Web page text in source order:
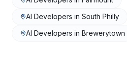
AI Developers in South Philly
AI Developers in Brewerytown